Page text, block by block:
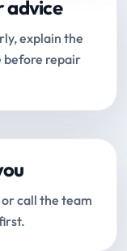
advice
explain the
before repair
call the team